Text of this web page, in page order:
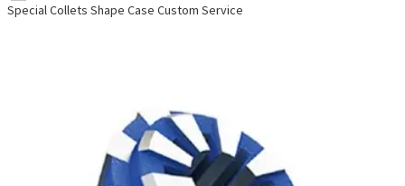
Special Collets Shape Case Custom Service